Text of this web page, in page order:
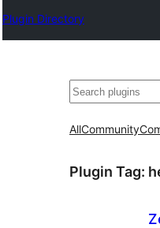
Plugin Directory
Noonya
AllCommunity
Plugin Tag: